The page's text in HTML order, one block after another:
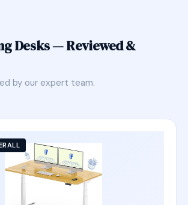
Desks — Reviewed &
by our expert team.